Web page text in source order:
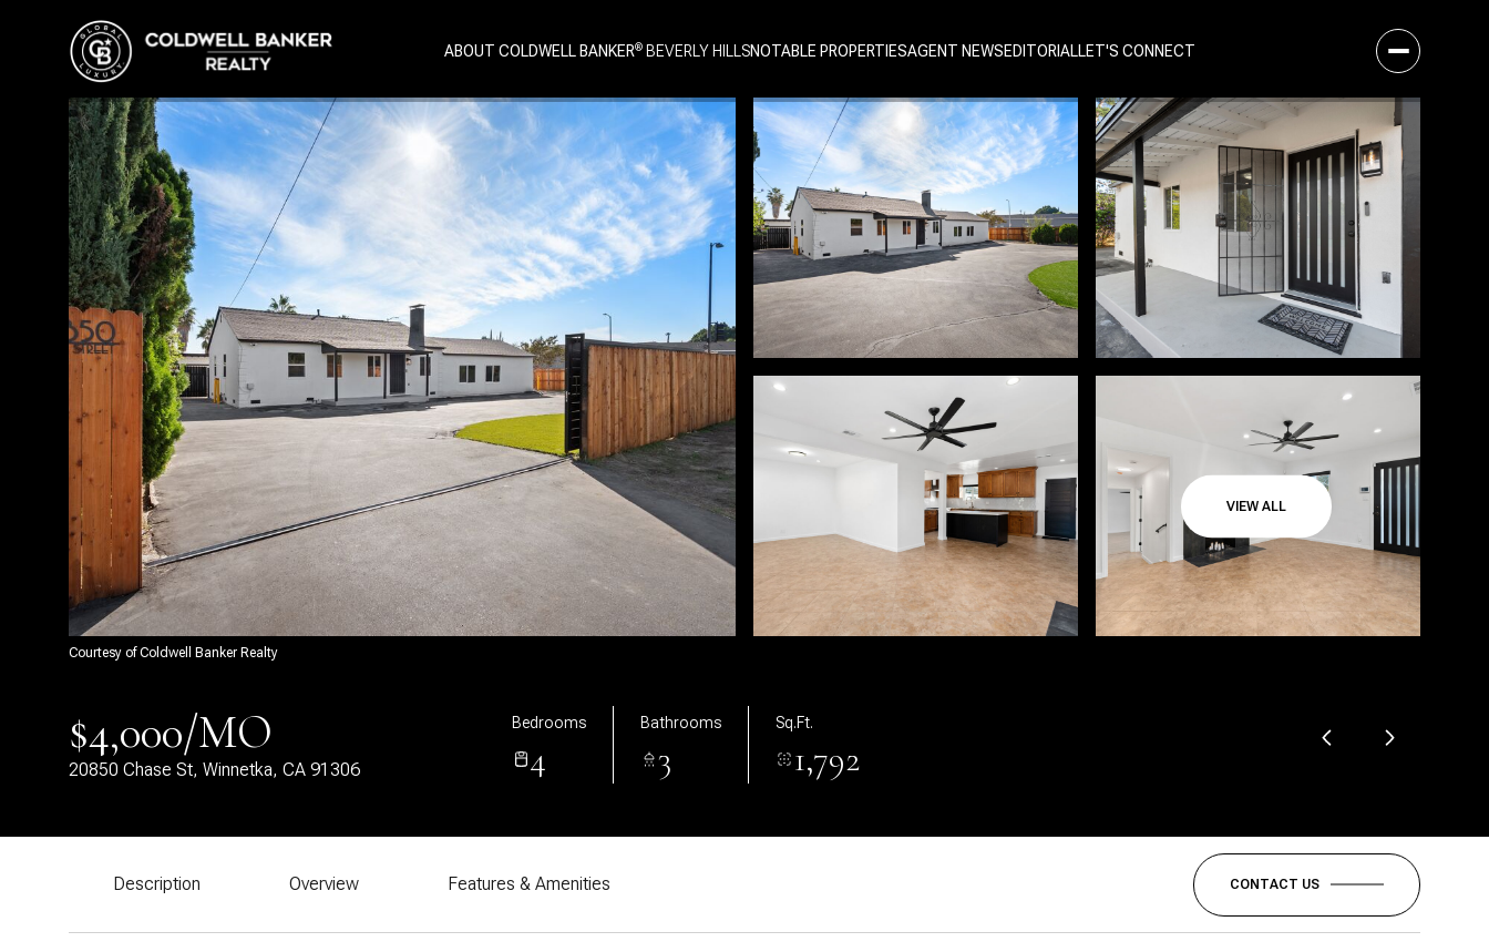
ABOUT COLDWELL BANKER NOTABLE PROPERTIESAGENT NEWSEDITORIALLET'S CONNECT
VIEW ALL
Courtesy of Coldwell Banker Realty
$4,000/MO
20850 Chase St, Winnetka, CA 91306
Bedrooms
4
Bathrooms
3
Sq.Ft.
1,792
Description Overview Features & Amenities CONTACT US